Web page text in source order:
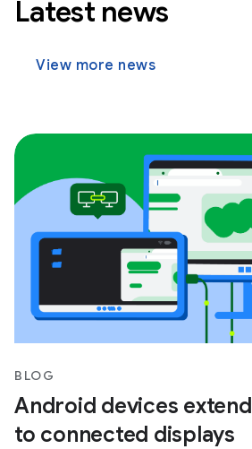
Latest news
View more news
BLOG
Android devices
to connected displays